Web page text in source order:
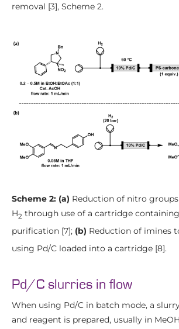
removal [3], Scheme 2.
Scheme 2: (a) Reduction of nitro
H2 through use of a cartridge
purification [7]; (b) Reduction of imines
using Pd/C loaded into a cartridge [8].
Pd/C slurries in flow
When using Pd/C in batch mode, a
and reagent is prepared, usually in